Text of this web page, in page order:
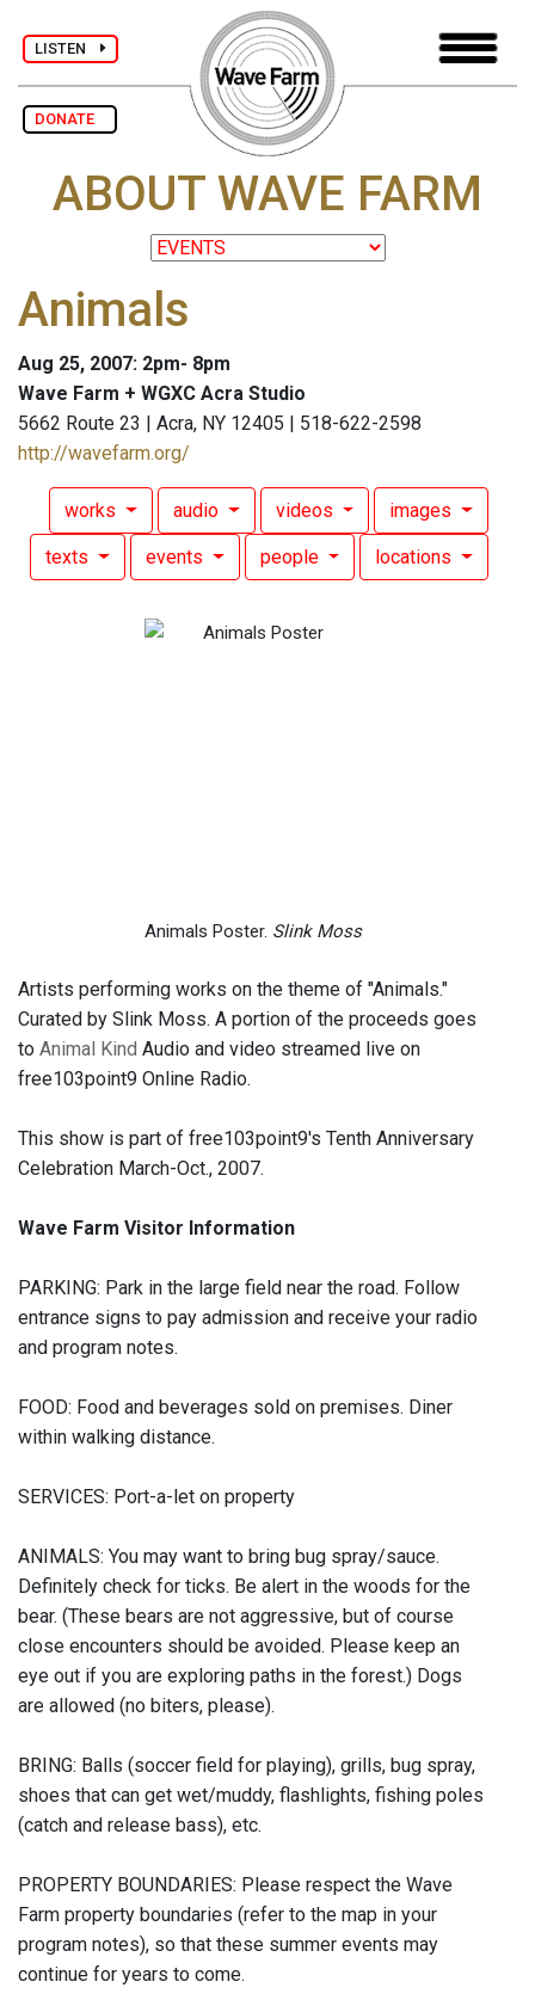
LISTEN
DONATE
ABOUT WAVE FARM
Animals
Aug 25, 2007: 2pm- 8pm
Wave Farm + WGXC Acra Studio
5662 Route 23 | Acra, NY 12405 | 518-622-2598
http://wavefarm.org/
works audio videos images
texts events people locations
Animals Poster. Slink Moss
Artists performing works on the theme of "Animals."
Curated by Slink Moss. A portion of the proceeds goes
to Animal Kind Audio and video streamed live on
free103point9 Online Radio.
This show is part of free103point9's Tenth Anniversary
Celebration March-Oct., 2007.
Wave Farm Visitor Information
PARKING: Park in the large field near the road. Follow
entrance signs to pay admission and receive your radio
and program notes.
FOOD: Food and beverages sold on premises. Diner
within walking distance.
SERVICES: Port-a-let on property
ANIMALS: You may want to bring bug spray/sauce.
Definitely check for ticks. Be alert in the woods for the
bear. (These bears are not aggressive, but of course
close encounters should be avoided. Please keep an
eye out if you are exploring paths in the forest.) Dogs
are allowed (no biters, please).
BRING: Balls (soccer field for playing), grills, bug spray,
shoes that can get wet/muddy, flashlights, fishing poles
(catch and release bass), etc.
PROPERTY BOUNDARIES: Please respect the Wave
Farm property boundaries (refer to the map in your
program notes), so that these summer events may
continue for years to come.